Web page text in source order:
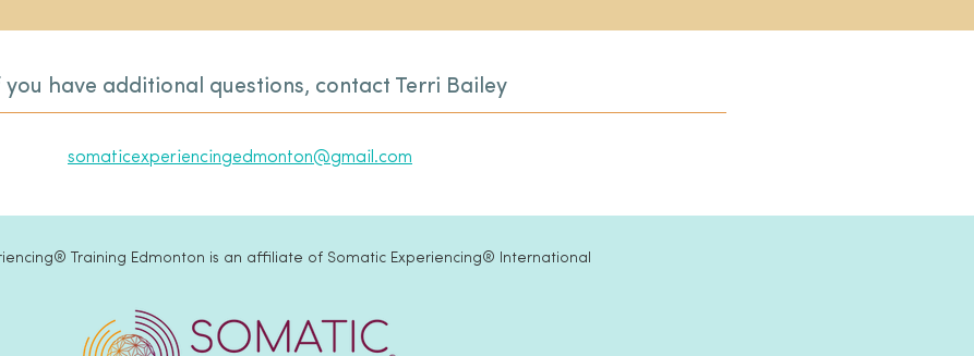
you have additional questions, contact Terri Bailey
somaticexperiencingedmonton@gmail.com
Training Edmonton is an affiliate of Somatic Experiencing® International